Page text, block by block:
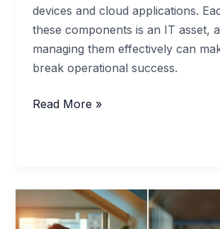
devices and cloud applications.
these components is an IT asset,
managing them effectively can
break operational success.
The
Management:
Read More »